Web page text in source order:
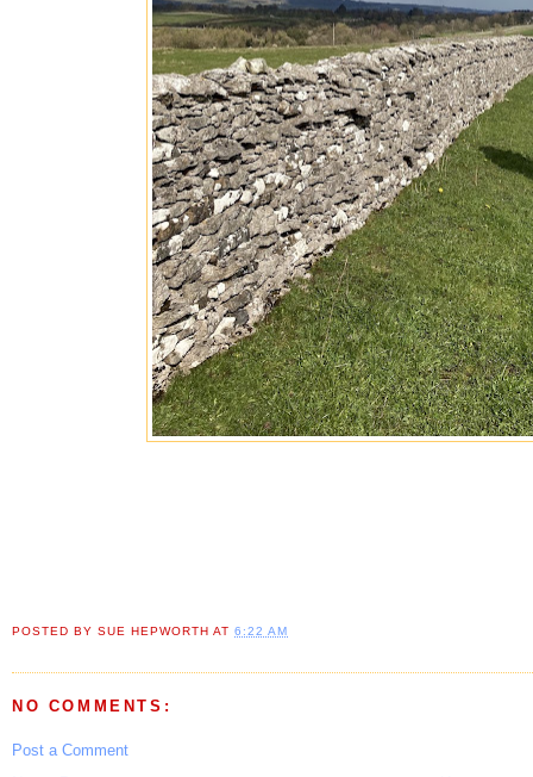
POSTED BYSUE HEPWORTH AT6:22 AM
NO COMMENTS:
Post a Comment